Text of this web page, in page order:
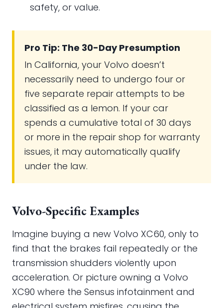
safety, or value.
Pro Tip: The 30-Day Presumption
In California, your Volvo doesn’t
necessarily need to undergo four or
five separate repair attempts to be
classified as a lemon. If your car
spends a cumulative total of 30 days
or more in the repair shop for warranty
issues, it may automatically qualify
under the law.
Volvo-Specific Examples
Imagine buying a new Volvo XC60, only to
find that the brakes fail repeatedly or the
transmission shudders violently upon
acceleration. Or picture owning a Volvo
XC90 where the Sensus infotainment and